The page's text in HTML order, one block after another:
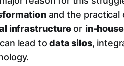
and the practical
infrastructureor in-
lead todata silos,